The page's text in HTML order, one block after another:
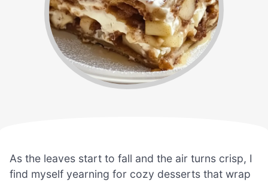
As the leaves start to fall and the air turns crisp, I
find myself yearning for cozy desserts that wrap